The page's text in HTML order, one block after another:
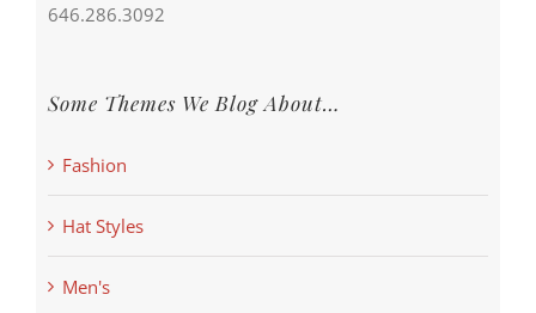
646.286.3092
Some Themes We Blog About…
Fashion
Hat Styles
Men's